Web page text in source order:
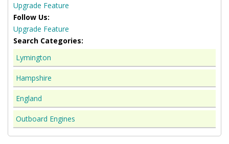
Upgrade Feature
Follow Us:
Upgrade Feature
Search Categories:
Lymington
Hampshire
England
Outboard Engines